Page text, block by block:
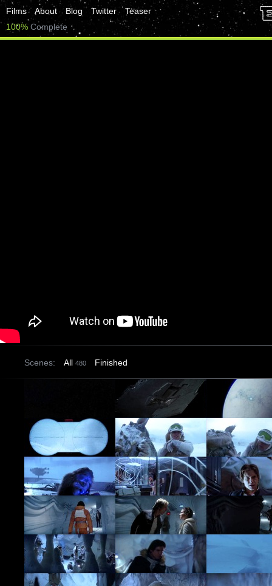
Films About Blog Twitter
Teaser
100% Complete
Scenes: All 480 Finished